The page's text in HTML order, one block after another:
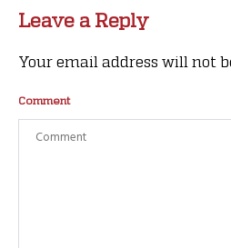
Leave a Reply
Your email address will not
Comment